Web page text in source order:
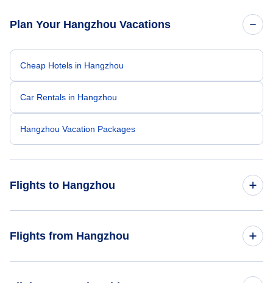
Plan Your Hangzhou Vacations
Cheap Hotels in Hangzhou
Car Rentals in Hangzhou
Hangzhou Vacation Packages
Flights to Hangzhou
Flights from Hangzhou